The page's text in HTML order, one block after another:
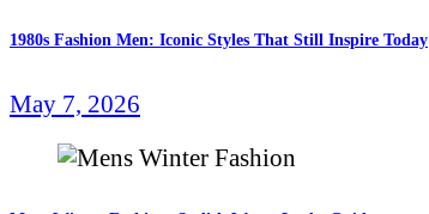
1980s Fashion Men: Iconic Styles That Still Inspire Today
May 7, 2026